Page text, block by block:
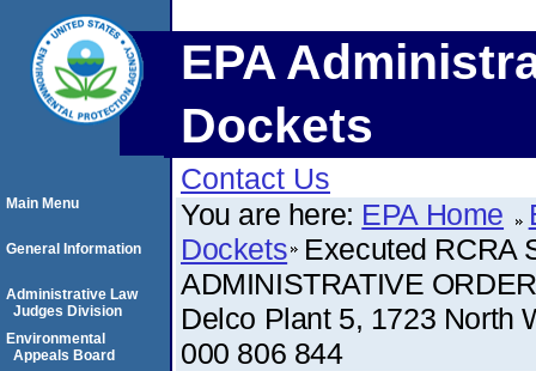
EPA
Dockets
Contact Us
You are here: EPA Home
Dockets Executed RCRA
ADMINISTRATIVE
Delco Plant 5, 1723 North
000 806 844
Main Menu
General Information
Administrative Law
Judges Division
Environmental
Appeals Board